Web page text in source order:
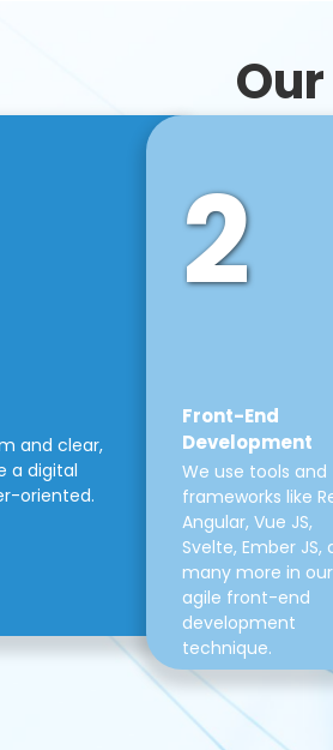
Our
and clear,
a digital
oriented.
2
Front-End
Development
We use tools and
frameworks like
Angular, Vue JS,
Svelte, Ember JS,
many more in our
agile front-end
development
technique.